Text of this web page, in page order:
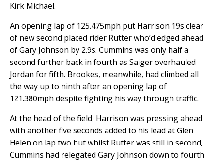
Kirk Michael.
An opening lap of 125.475mph put Harrison 19s clear
of new second placed rider Rutter who’d edged ahead
of Gary Johnson by 2.9s. Cummins was only half a
second further back in fourth as Saiger overhauled
Jordan for fifth. Brookes, meanwhile, had climbed all
the way up to ninth after an opening lap of
121.380mph despite fighting his way through traffic.
At the head of the field, Harrison was pressing ahead
with another five seconds added to his lead at Glen
Helen on lap two but whilst Rutter was still in second,
Cummins had relegated Gary Johnson down to fourth